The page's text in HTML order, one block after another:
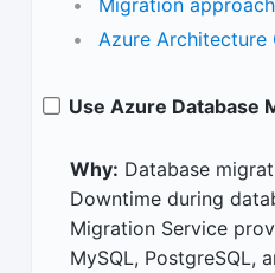
Migration
Azure
Use Azure Database
Why: Database
Downtime during
Migration Service
MySQL, PostgreSQL,